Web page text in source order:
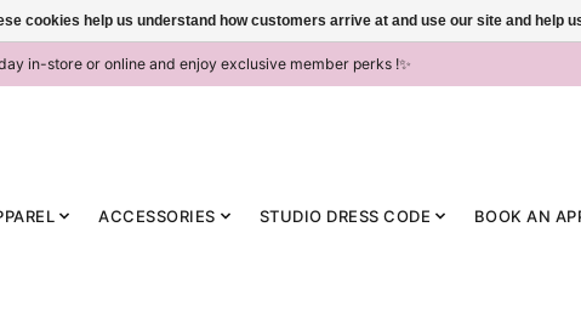
in-store or online and enjoy exclusive member perks !✨
ACCESSORIES STUDIO DRESS CODE BOOK AN
cookies help us understand how customers arrive at and use our site and help